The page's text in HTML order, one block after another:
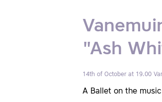
"Ash
14th of October at 19.00
A Ballet on the